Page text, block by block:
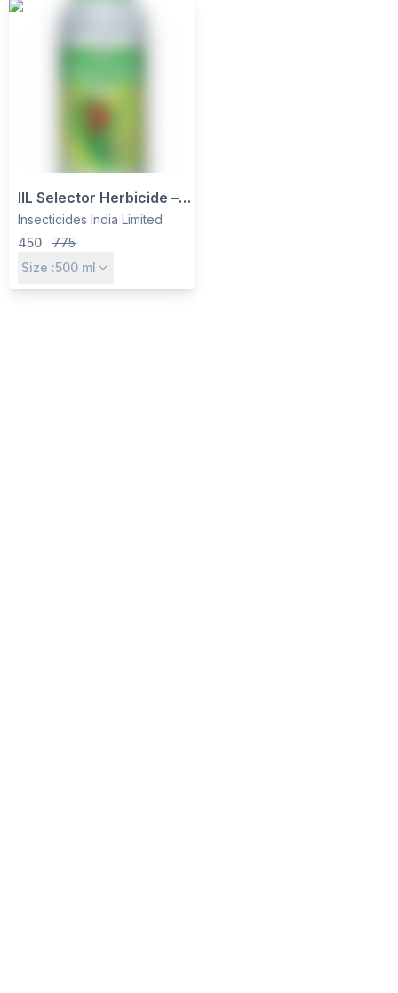
IIL Selector Herbicide –
Imazethapyr 10% SL for
Weed Control in
Soybean & Groundnut
Insecticides India Limited
450
775
Size :500 ml